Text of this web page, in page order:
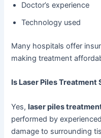
Doctor’s experience
Technology used
Many hospitals offer
making treatment
Is Laser Piles Treatment
Yes,laser piles
performed by
damage to surrounding